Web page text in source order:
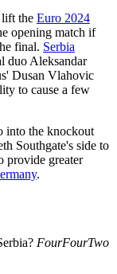
the Euro 2024
opening match if
final. Serbia
duo Aleksandar
Dusan Vlahovic
to cause a few
into the knockout
Southgate's side to
provide greater
.
FourFourTwo